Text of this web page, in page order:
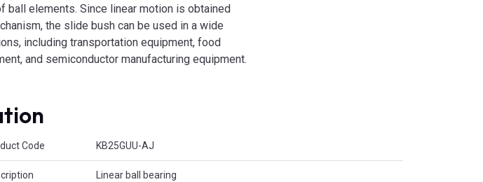
ball elements. Since linear motion is obtained
the slide bush can be used in a wide
including transportation equipment, food
and semiconductor manufacturing equipment.
Code KB25GUU-AJ
Linear ball bearing